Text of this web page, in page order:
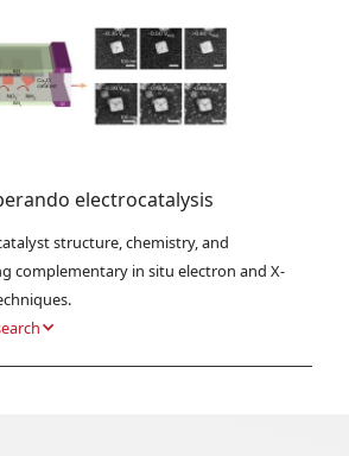
electrocatalysis
structure, chemistry, and
complementary in situ electron and X-